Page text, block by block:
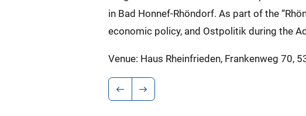
in Bad Honnef-Rhöndorf. As part of the
economic policy, and Ostpolitik during the
Venue: Haus Rheinfrieden, Frankenweg 70,